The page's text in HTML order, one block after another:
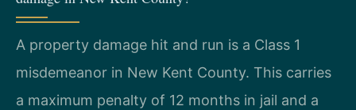
A property damage hit and run is a Class 1
misdemeanor in New Kent County. This carries
a maximum penalty of 12 months in jail and a